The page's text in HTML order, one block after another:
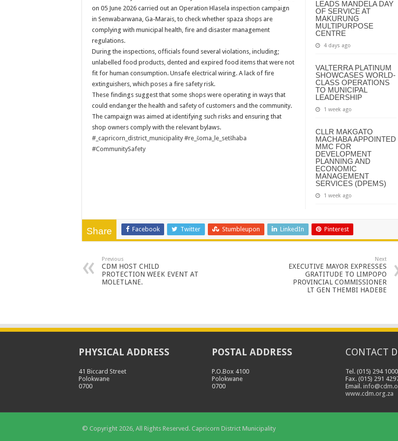
PERFORMANCE PLAN AND AGREEMENT – SEMS
PERFORMANCE PLAN AND AGREEMENT – FINANCE
LEADS MANDELA DAY
OF SERVICE AT
MAKURUNG
MULTIPURPOSE
CENTRE
4 days ago
VALTERRA PLATINUM
SHOWCASES WORLD-
CLASS OPERATIONS
TO MUNICIPAL
LEADERSHIP
1 week ago
CLLR MAKGATO
MACHABA APPOINTED
MMC FOR
DEVELOPMENT
PLANNING AND
ECONOMIC
MANAGEMENT
SERVICES (DPEMS)
1 week ago
on 05 June 2026 carried out an Operation Hlasela inspection campaign
in Senwabarwana, Ga-Marais, to check whether spaza shops are
complying with municipal health, fire and disaster management
regulations.
During the inspections, officials found several violations, including;
unlabelled food products, dented and expired food items that were not
fit for human consumption. Unsafe electrical wiring. A lack of fire
extinguishers, which poses a fire safety risk.
These findings suggest that some shops were operating in ways that
could endanger the health and safety of customers and the community.
The campaign was aimed at identifying such risks and ensuring that
shop owners comply with the relevant bylaws.
#_capricorn_district_municipality #re_šoma_le_setšhaba
#CommunitySafety
Share Facebook Twitter Stumbleupon LinkedIn Pinterest
Previous
CDM HOST CHILD
PROTECTION WEEK EVENT AT
MOLETLANE.
Next
EXECUTIVE MAYOR EXPRESSES
GRATITUDE TO LIMPOPO
PROVINCIAL COMMISSIONER
LT GEN THEMBI HADEBE
PHYSICAL ADDRESS
41 Biccard Street
Polokwane
0700
POSTAL ADDRESS
P.O.Box 4100
Polokwane
0700
CONTACT
Tel. (015) 294 1000
Fax. (015) 291
Email.
www.cdm.org.za
© Copyright 2026, All Rights Reserved. Capricorn District Municipality